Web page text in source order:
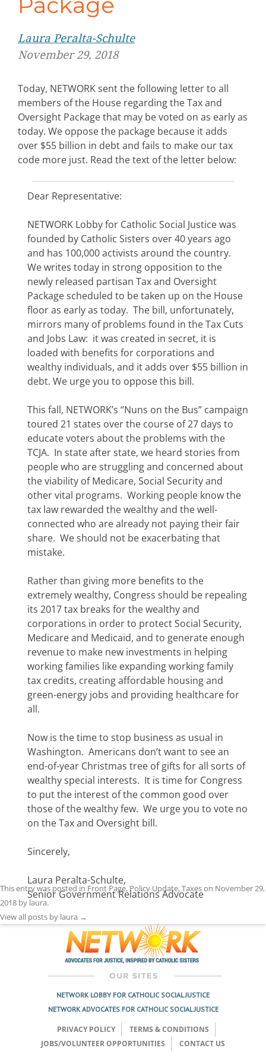
Laura Peralta-Schulte
November 29, 2018
Today, NETWORK sent the following letter to all
members of the House regarding the Tax and
Oversight Package that may be voted on as early as
today. We oppose the package because it adds
over $55 billion in debt and fails to make our tax
code more just. Read the text of the letter below:
Dear Representative:
NETWORK Lobby for Catholic Social Justice was
founded by Catholic Sisters over 40 years ago
and has 100,000 activists around the country.
We writes today in strong opposition to the
newly released partisan Tax and Oversight
Package scheduled to be taken up on the House
floor as early as today. The bill, unfortunately,
mirrors many of problems found in the Tax Cuts
and Jobs Law: it was created in secret, it is
loaded with benefits for corporations and
wealthy individuals, and it adds over $55 billion in
debt. We urge you to oppose this bill.
This fall, NETWORK’s “Nuns on the Bus” campaign
toured 21 states over the course of 27 days to
educate voters about the problems with the
TCJA. In state after state, we heard stories from
people who are struggling and concerned about
the viability of Medicare, Social Security and
other vital programs. Working people know the
tax law rewarded the wealthy and the well-
connected who are already not paying their fair
share. We should not be exacerbating that
mistake.
Rather than giving more benefits to the
extremely wealthy, Congress should be repealing
its 2017 tax breaks for the wealthy and
corporations in order to protect Social Security,
Medicare and Medicaid, and to generate enough
revenue to make new investments in helping
working families like expanding working family
tax credits, creating affordable housing and
green-energy jobs and providing healthcare for
all.
Now is the time to stop business as usual in
Washington. Americans don’t want to see an
end-of-year Christmas tree of gifts for all sorts of
wealthy special interests. It is time for Congress
to put the interest of the common good over
those of the wealthy few. We urge you to vote no
on the Tax and Oversight bill.
Sincerely,
Laura Peralta-Schulte,
Senior Government Relations Advocate
This entry was posted in Front Page, Policy Update,Taxeson November 29,
2018 by laura.
View all posts by laura →
NETWORK LOBBY FOR CATHOLIC SOCIAL JUSTICE
NETWORK ADVOCATES FOR CATHOLIC SOCIAL JUSTICE
PRIVACY POLICY
TERMS & CONDITIONS
JOBS/VOLUNTEER OPPORTUNITIES
CONTACT US